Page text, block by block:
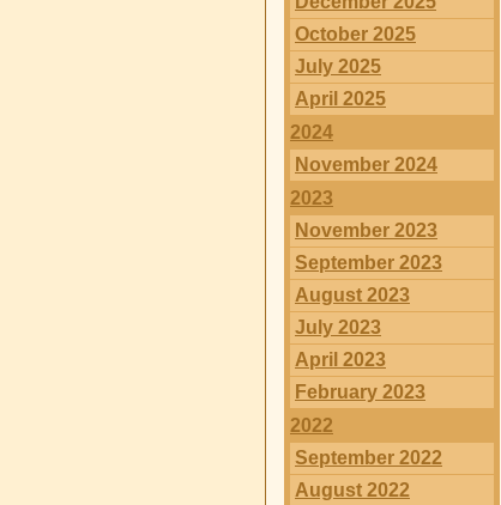
October 2025
July 2025
April 2025
2024
November 2024
2023
November 2023
September 2023
August 2023
July 2023
April 2023
February 2023
2022
September 2022
August 2022